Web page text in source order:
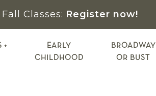
Fall Classes: Register now!
+
EARLY
CHILDHOOD
BROADWAY
OR BUST